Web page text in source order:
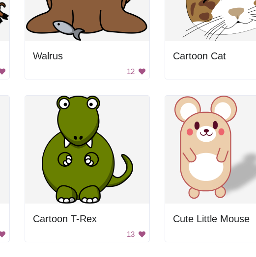
Walrus
12
Cartoon Cat
Cartoon T-Rex
13
Cute Little Mouse